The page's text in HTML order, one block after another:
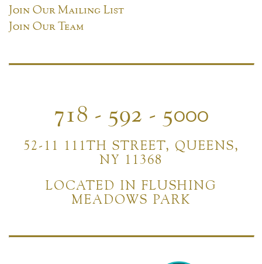
Join Our Mailing List
Join Our Team
718 - 592 - 5000
52-11 111TH STREET, QUEENS,
NY 11368
LOCATED IN FLUSHING
MEADOWS PARK